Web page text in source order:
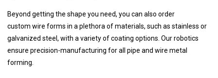
Beyond getting the shape you need, you can also order
custom wire forms in a plethora of materials, such as stainless or
galvanized steel, with a variety of coating options. Our robotics
ensure precision-manufacturing for all pipe and wire metal
forming.